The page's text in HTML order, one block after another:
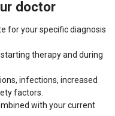
doctor
for your specific diagnosis
therapy and during
infections, increased
factors.
with your current